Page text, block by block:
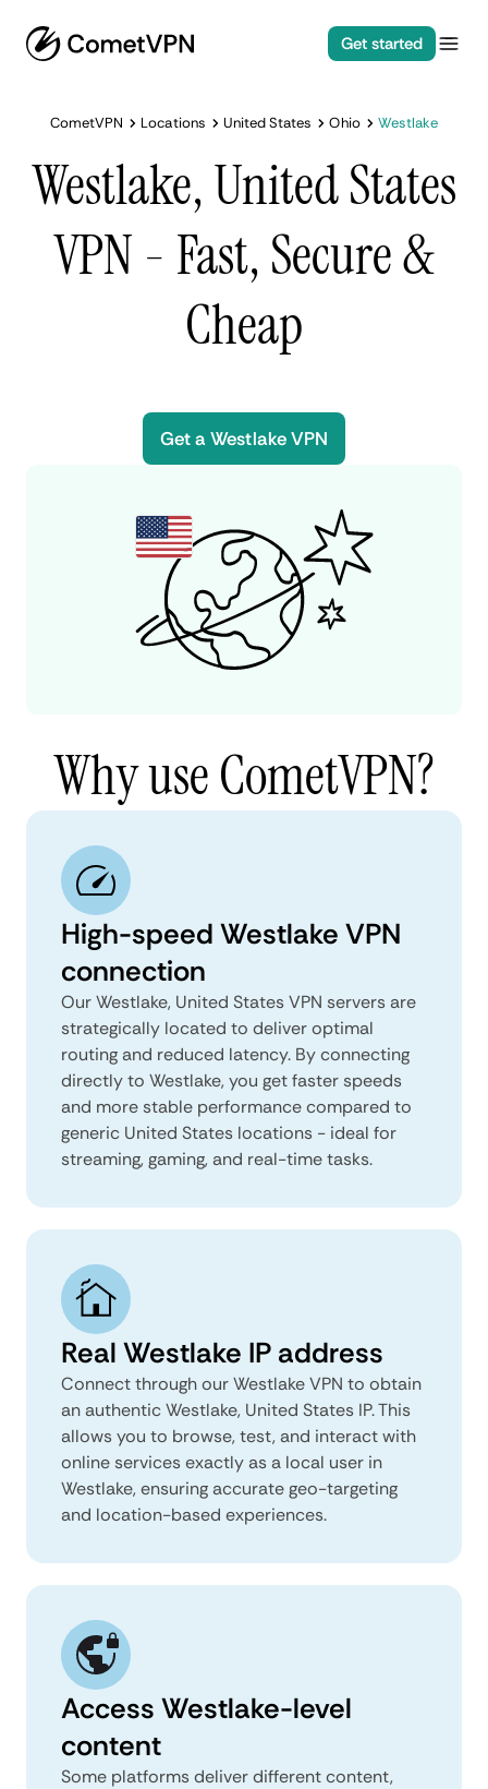
Get started
CometVPN Locations United States Ohio Westlake
Westlake, United States
VPN - Fast, Secure &
Cheap
Get a Westlake VPN
Why use CometVPN?
High-speed Westlake VPN
connection
Our Westlake, United States VPN servers are
strategically located to deliver optimal
routing and reduced latency. By connecting
directly to Westlake, you get faster speeds
and more stable performance compared to
generic United States locations - ideal for
streaming, gaming, and real-time tasks.
Real Westlake IP address
Connect through our Westlake VPN to obtain
an authentic Westlake, United States IP. This
allows you to browse, test, and interact with
online services exactly as a local user in
Westlake, ensuring accurate geo-targeting
and location-based experiences.
Access Westlake-level
content
Some platforms deliver different content,